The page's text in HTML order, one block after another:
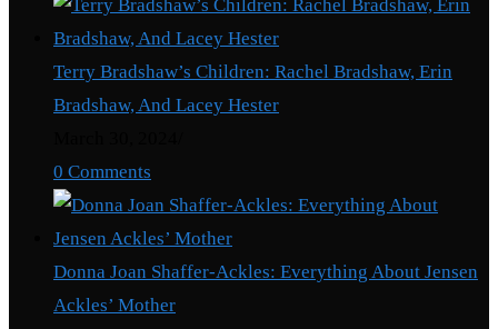
Terry Bradshaw’s Children: Rachel Bradshaw, Erin
Bradshaw, And Lacey Hester
0 Comments
Donna Joan Shaffer-Ackles: Everything About Jensen
Ackles’ Mother